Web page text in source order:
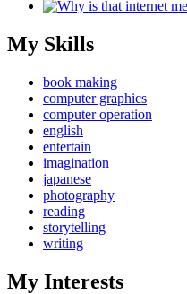
My Skills
book making
computer graphics
computer operation
english
entertain
imagination
japanese
photography
reading
storytelling
writing
My Interests